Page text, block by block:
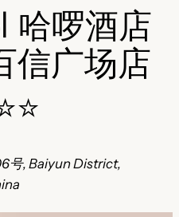
哈啰酒店
信广场店
号, Baiyun District,